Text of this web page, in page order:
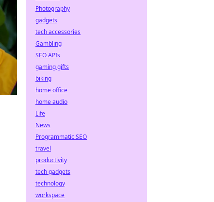
Photography
gadgets
tech accessories
Gambling
SEO APIs
gaming gifts
biking
home office
home audio
Life
News
Programmatic SEO
travel
productivity
tech gadgets
technology
workspace